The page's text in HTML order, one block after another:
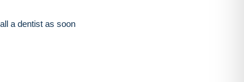
a dentist as soon